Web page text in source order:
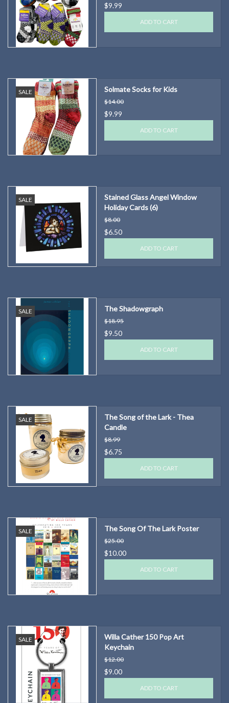
Willa Cather Review
Sale
$9.99
ADD TO CART
SALE Solmate Socks for Kids
$14.00
$9.99
ADD TO CART
SALE
Stained Glass Angel Window
Holiday Cards (6)
$8.00
$6.50
ADD TO CART
SALE The Shadowgraph
$18.95
$9.50
ADD TO CART
SALE
The Song of the Lark - Thea
Candle
$8.99
$6.75
ADD TO CART
SALE The Song Of The Lark Poster
$25.00
$10.00
ADD TO CART
SALE
Willa Cather 150 Pop Art
Keychain
$12.00
$9.00
ADD TO CART